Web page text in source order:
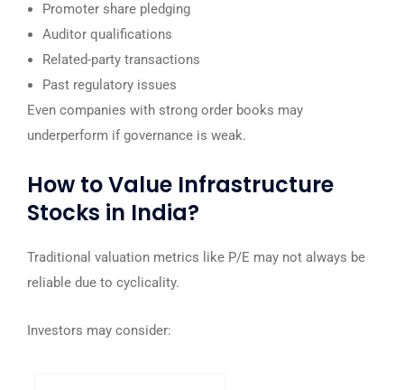
Promoter share pledging
Auditor qualifications
Related-party transactions
Past regulatory issues
Even companies with strong order books may
underperform if governance is weak.
How to Value Infrastructure
Stocks in India?
Traditional valuation metrics like P/E may not always be
reliable due to cyclicality.
Investors may consider: